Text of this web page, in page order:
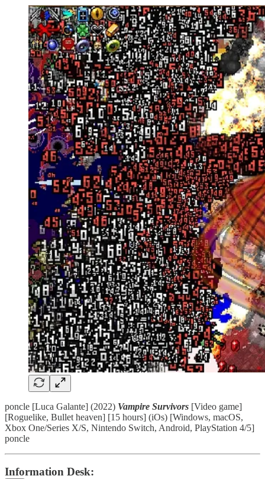
poncle [Luca Galante] (2022) Vampire Survivors [Video game]
[Roguelike, Bullet heaven] [15 hours] (iOs) [Windows, macOS,
Xbox One/Series X/S, Nintendo Switch, Android, PlayStation 4/5]
poncle
Information Desk: